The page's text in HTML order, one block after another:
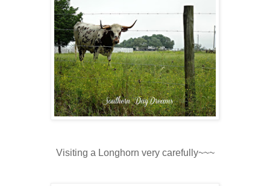
Visiting a Longhorn very carefully~~~